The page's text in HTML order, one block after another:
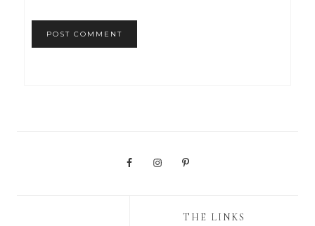
THE LINKS